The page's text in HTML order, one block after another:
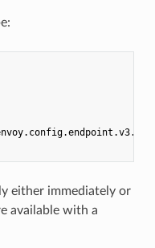
either immediately or
available with a